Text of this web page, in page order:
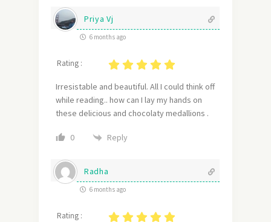
Priya Vj
6 months ago
Rating :
Irresistable and beautiful. All I could think off
while reading.. how can I lay my hands on
these delicious and chocolaty medallions .
0 Reply
Radha
6 months ago
Rating :